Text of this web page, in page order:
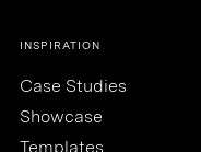
INSPIRATION
Case Studies
Showcase
Templates